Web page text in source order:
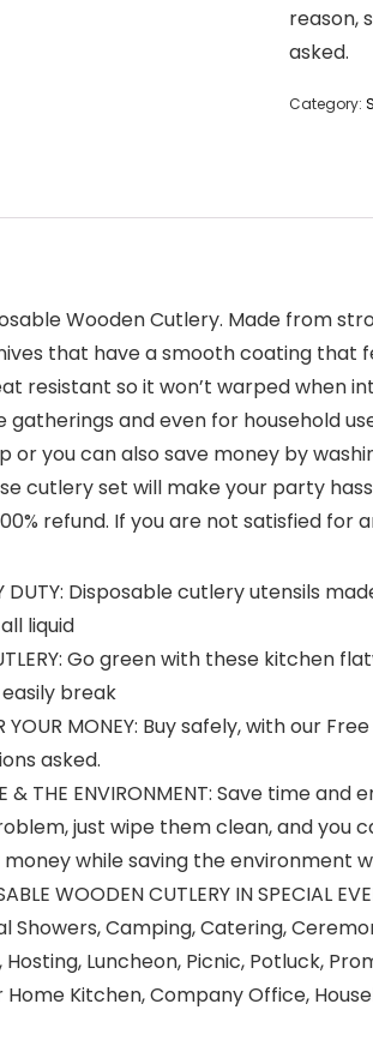
reason,
asked.
Category:
Wooden Cutlery. Made from
that have a smooth coating
resistant so it won’t warped when
gatherings and even for household
or you can also save money by
cutlery set will make your party
refund. If you are not satisfied
DUTY: Disposable cutlery utensils
liquid
Go green with these
break
YOUR MONEY: Buy safely, with
asked.
& THE ENVIRONMENT: Save time
just wipe them clean, and
while saving the environment
WOODEN CUTLERY IN
Showers, Camping, Catering,
Luncheon, Picnic, Potluck,
Home Kitchen, Company Office,